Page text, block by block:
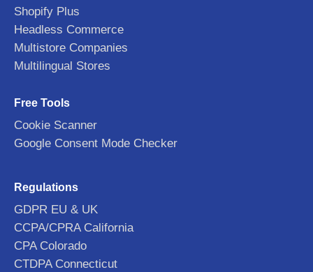
Shopify Plus
Headless Commerce
Multistore Companies
Multilingual Stores
Free Tools
Cookie Scanner
Google Consent Mode Checker
Regulations
GDPR EU & UK
CCPA/CPRA California
CPA Colorado
CTDPA Connecticut